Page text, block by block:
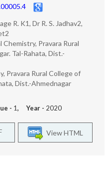
R. K1, Dr R. S. Jadhav2,
Pravara Rural
Tal-Rahata, Dist.-
Pravara Rural College of
Dist.-Ahmednagar
- 1, Year - 2020
View HTML